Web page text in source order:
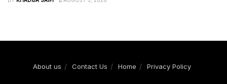
About us Contact Us Home Privacy Policy